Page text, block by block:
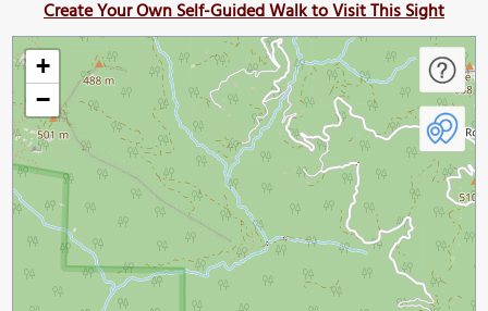
Create Your Own Self-Guided Walk to Visit This Sight
+
−